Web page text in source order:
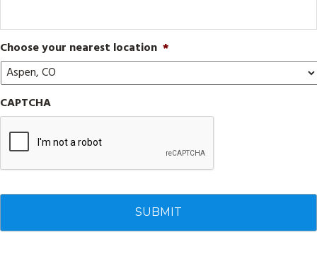
Choose your nearest location *
CAPTCHA